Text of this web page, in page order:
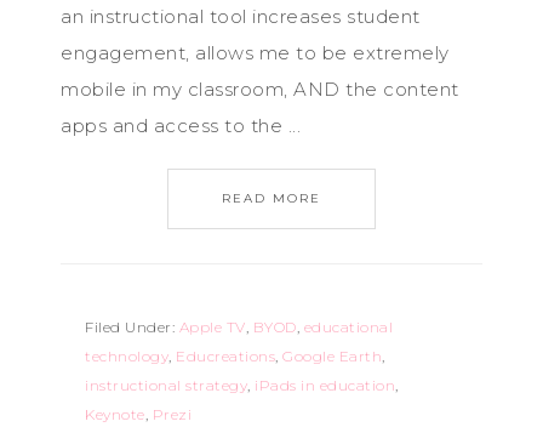
an instructional tool increases student
engagement, allows me to be extremely
mobile in my classroom, AND the content
apps and access to the ...
READ MORE
Filed Under: Apple TV, BYOD, educational
technology, Educreations, Google Earth,
instructional strategy, iPads in education,
Keynote, Prezi